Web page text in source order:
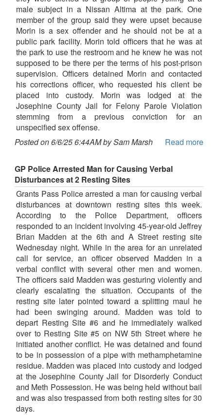
male subject in a Nissan Altima at the park. One
member of the group said they were upset because
Morin is a sex offender and he should not be at a
public park facility. Morin told officers that he was at
the park to use the restroom and he knew he was not
supposed to be there per the terms of his post-prison
supervision. Officers detained Morin and contacted
his corrections officer, who requested his client be
placed into custody. Morin was lodged at the
Josephine County Jail for Felony Parole Violation
stemming from a previous conviction for an
unspecified sex offense.
Posted on 6/6/25 6:44AM by Sam Marsh
Read more
GP Police Arrested Man for Causing Verbal
Disturbances at 2 Resting Sites
Grants Pass Police arrested a man for causing verbal
disturbances at downtown resting sites this week.
According to the Police Department, officers
responded to an incident involving 45-year-old Jeffrey
Brian Madden at the 6th and A Street resting site
Wednesday night. While in the area for an unrelated
call for service, an officer observed Madden in a
verbal conflict with several other men and women.
The officers said Madden was gesturing violently and
clearly escalating the situation. Occupants of the
resting site later pointed toward a splitting maul he
had been swinging around. Madden was told to
depart Resting Site #6 and he immediately walked
over to Resting Site #5 on NW 5th Street where he
initiated another conflict. He was detained and found
to be in possession of a pipe with methamphetamine
residue. Madden was placed into custody and lodged
at the Josephine County Jail for Disorderly Conduct
and Meth Possession. He was being held without bail
and was also trespassed from both resting sites for 30
days.